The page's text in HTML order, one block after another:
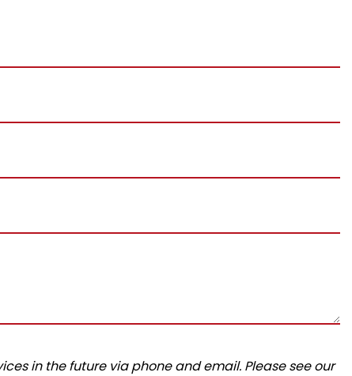
in the future via phone and email. Please see our